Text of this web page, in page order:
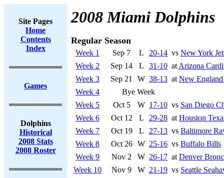
Site Pages
Home
Contents
Index
Games
Dolphins
Historical
2008 Stats
2008 Roster
2008 Miami Dolphins
Regular Season
Week 1 Sep 7 L 20-14 vs New York
Week 2
Sep 14 L 31-10 at Arizona
Week 3
Sep 21 W 38-13 at New England
Week 4
Bye Week
Week 5
Oct 5 W 17-10 vs San Diego
Week 6
Oct 12 L 29-28 at Houston
Week 7
Oct 19 L 27-13 vs Baltimore
Week 8
Oct 26 W 25-16 vs Buffalo Bills
Week 9
Nov 2 W 26-17 at Denver
Week 10
Nov 9 W 21-19 vs Seattle